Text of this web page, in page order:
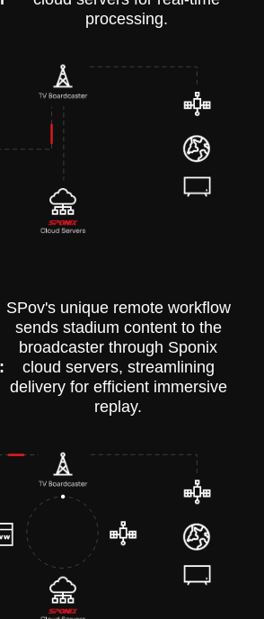
processing.
SPov's unique remote workflow
sends stadium content to the
broadcaster through Sponix
cloud servers, streamlining
delivery for efficient immersive
replay.